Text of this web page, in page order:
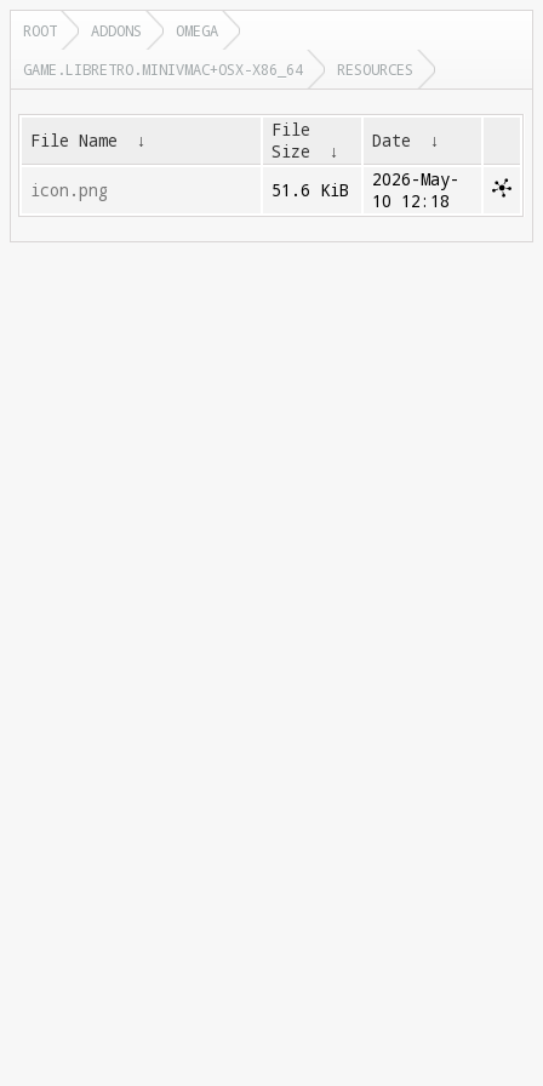
ROOT ADDONS
OMEGA
GAME.LIBRETRO.MINIVMAC+OSX-X86_64
RESOURCES
File Name ↓
File
Size
↓ Date ↓
icon.png 51.6 KiB
2026-May-
10 12:18